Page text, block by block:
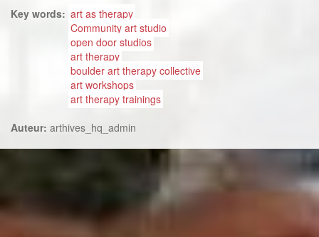
Key words: art as therapy
Community art studio
open door studios
art therapy
boulder art therapy collective
art workshops
art therapy trainings
Auteur: arthives_hq_admin